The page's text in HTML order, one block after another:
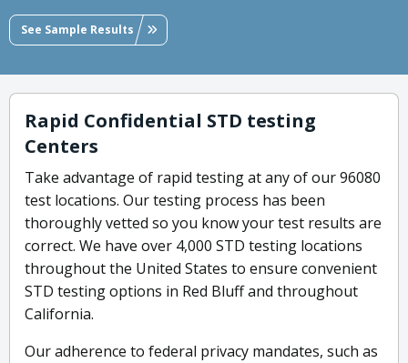
See Sample Results
Rapid Confidential STD testing
Centers
Take advantage of rapid testing at any of our 96080
test locations. Our testing process has been
thoroughly vetted so you know your test results are
correct. We have over 4,000 STD testing locations
throughout the United States to ensure convenient
STD testing options in Red Bluff and throughout
California.
Our adherence to federal privacy mandates, such as